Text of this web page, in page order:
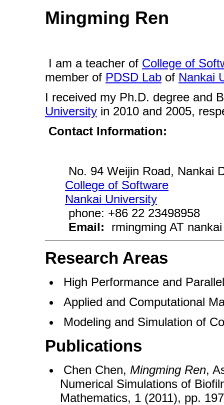
Mingming Ren
I am a teacher of College of
member of PDSD Lab of Nankai
I received my Ph.D. degree and
University in 2010 and 2005,
Contact Information:
No. 94 Weijin Road, Nankai
College of Software
Nankai University
phone: +86 22 23498958
Email:
rmingming AT
Research Areas
High Performance and
Applied and Computational
Modeling and Simulation of
Publications
Chen Chen, Mingming Ren,
Numerical Simulations of
Mathematics, 1 (2011), pp.